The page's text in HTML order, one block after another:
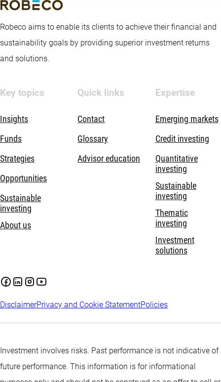
Robeco aims to enable its clients to achieve their financial and
sustainability goals by providing superior investment returns
and solutions.
Key topics
Insights
Funds
Strategies
Opportunities
Sustainable
investing
About us
Quick links
Contact
Glossary
Advisor education
Expertise
Emerging markets
Credit investing
Quantitative
investing
Sustainable
investing
Thematic
investing
Investment
solutions
DisclaimerPrivacy and Cookie StatementPolicies
Investment involves risks. Past performance is not indicative of
future performance. This information is for informational